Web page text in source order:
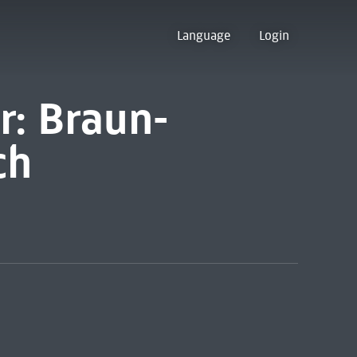
Language Login
Braun-